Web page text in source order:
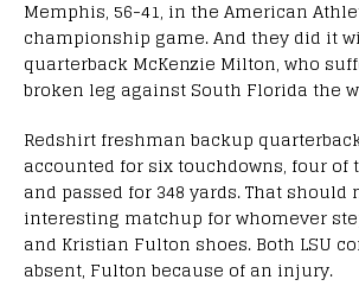
Memphis, 56-41, in the American
championship game. And they did it
quarterback McKenzie Milton, who
broken leg against South Florida the
Redshirt freshman backup
accounted for six touchdowns, four
and passed for 348 yards. That should
interesting matchup for whomever
and Kristian Fulton shoes. Both LSU
absent, Fulton because of an injury.